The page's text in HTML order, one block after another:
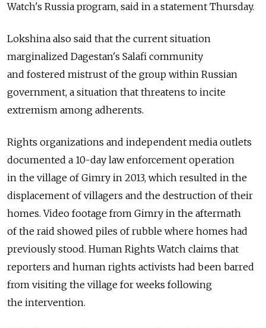
Watch's Russia program, said in a statement Thursday.
Lokshina also said that the current situation
marginalized Dagestan's Salafi community
and fostered mistrust of the group within Russian
government, a situation that threatens to incite
extremism among adherents.
Rights organizations and independent media outlets
documented a 10-day law enforcement operation
in the village of Gimry in 2013, which resulted in the
displacement of villagers and the destruction of their
homes. Video footage from Gimry in the aftermath
of the raid showed piles of rubble where homes had
previously stood. Human Rights Watch claims that
reporters and human rights activists had been barred
from visiting the village for weeks following
the intervention.